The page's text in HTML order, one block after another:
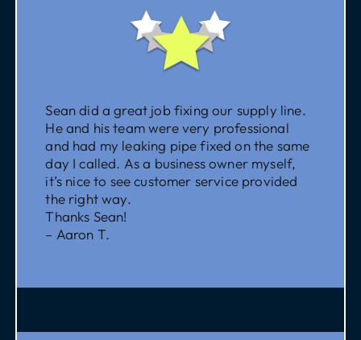
Sean did a great job fixing our supply line.
He and his team were very professional
and had my leaking pipe fixed on the same
day I called. As a business owner myself,
it’s nice to see customer service provided
the right way.
Thanks Sean!
– Aaron T.